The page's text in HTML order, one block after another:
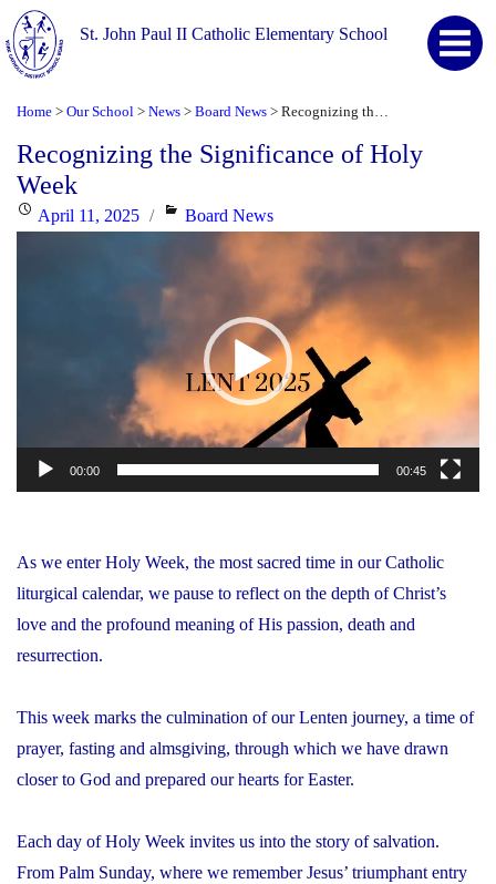
St. John Paul II Catholic Elementary School
Home > Our School > News > Board News >
Recognizing the Significance of Holy
Week
PostedApril 11, 2025 Categories
Board News
00:00 00:45
As we enter Holy Week, the most sacred time in our Catholic
liturgical calendar, we pause to reflect on the depth of Christ’s
love and the profound meaning of His passion, death and
resurrection.
This week marks the culmination of our Lenten journey, a time of
prayer, fasting and almsgiving, through which we have drawn
closer to God and prepared our hearts for Easter.
Each day of Holy Week invites us into the story of salvation.
From Palm Sunday, where we remember Jesus’ triumphant entry